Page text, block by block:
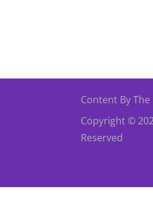
Content By
Copyright ©
Reserved